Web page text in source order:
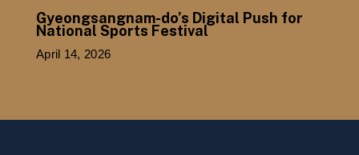
Gyeongsangnam-do’s Digital Push for
National Sports Festival
April 14, 2026